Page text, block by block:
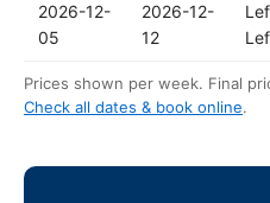
2026-12-
05
2026-12-
12
Prices shown per week. Final
Check all dates & book online.